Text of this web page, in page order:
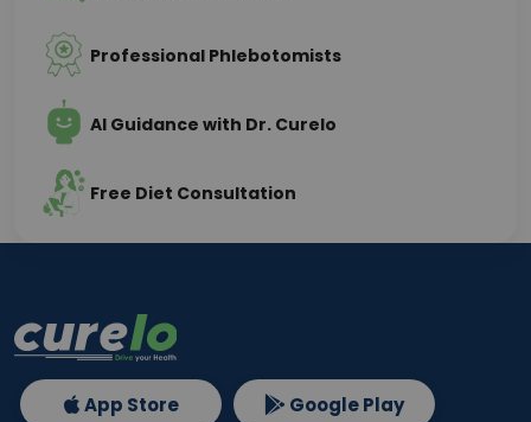
Professional Phlebotomists
AI Guidance with Dr. Curelo
Free Diet Consultation
App Store Google Play